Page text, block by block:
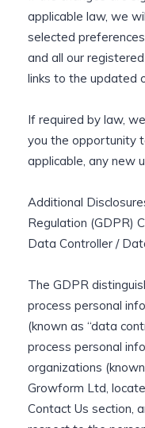
applicable law, we
selected
and all our
links to the updated
If required by law,
you the opportunity
applicable, any new
Additional
Regulation (GDPR)
Data Controller /
The GDPR
process personal
(known as “data
process personal
organizations
Growform Ltd,
Contact Us section,